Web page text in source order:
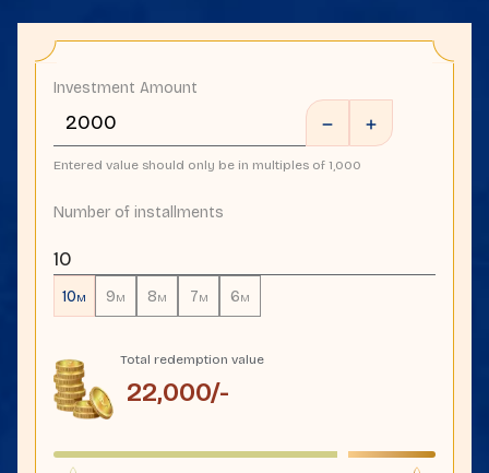
Investment Amount
Entered value should only be in multiples of 1,000
Number of installments
10
10M 9M 8M 7M 6M
Total redemption value
22,000/-